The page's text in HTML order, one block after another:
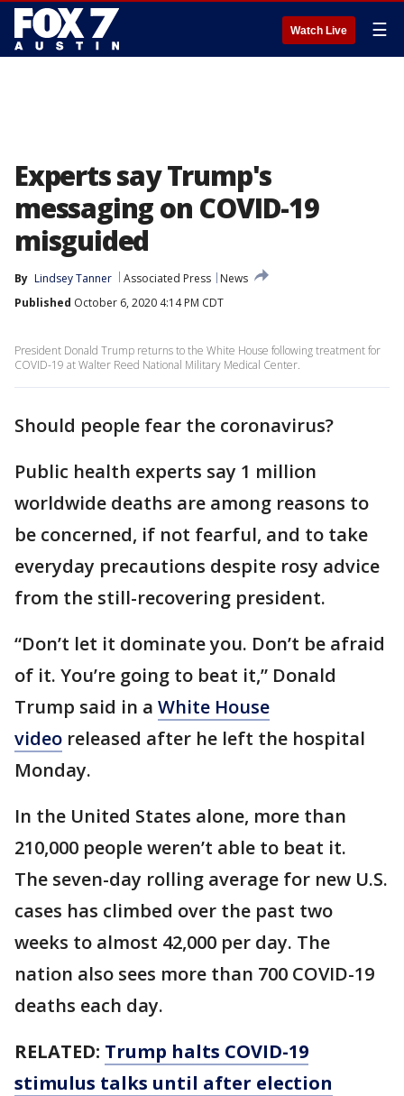
Watch Live ☰
Experts say Trump's
messaging on COVID-19
misguided
By Lindsey Tanner Associated Press
News
Published October 6, 2020 4:14 PM CDT
President Donald Trump returns to the White House following treatment for
COVID-19 at Walter Reed National Military Medical Center.
Should people fear the coronavirus?
Public health experts say 1 million
worldwide deaths are among reasons to
be concerned, if not fearful, and to take
everyday precautions despite rosy advice
from the still-recovering president.
“Don’t let it dominate you. Don’t be afraid
of it. You’re going to beat it,” Donald
Trump said in a White House
video released after he left the hospital
Monday.
In the United States alone, more than
210,000 people weren’t able to beat it.
The seven-day rolling average for new U.S.
cases has climbed over the past two
weeks to almost 42,000 per day. The
nation also sees more than 700 COVID-19
deaths each day.
RELATED: Trump halts COVID-19
stimulus talks until after election